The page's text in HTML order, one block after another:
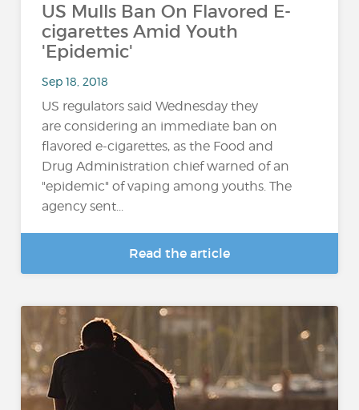
US Mulls Ban On Flavored E-
cigarettes Amid Youth
'Epidemic'
Sep 18, 2018
US regulators said Wednesday they
are considering an immediate ban on
flavored e-cigarettes, as the Food and
Drug Administration chief warned of an
"epidemic" of vaping among youths. The
agency sent...
Read the article